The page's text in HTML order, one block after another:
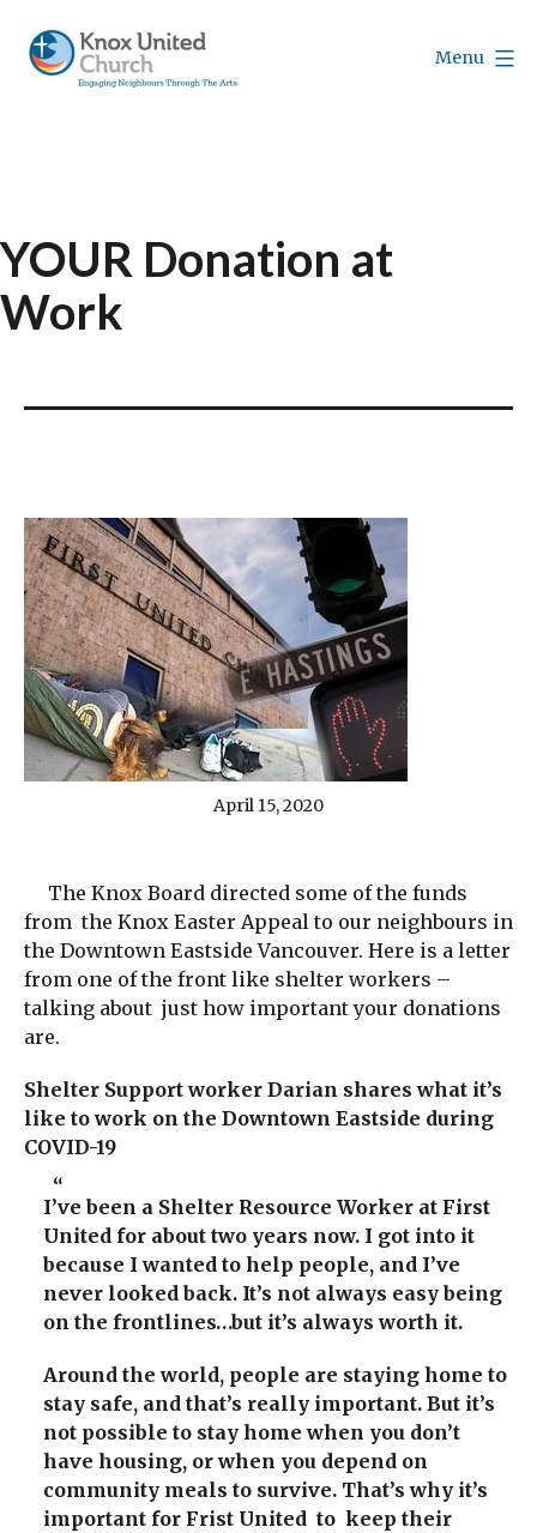
content
Menu
YOUR Donation at
Work
April 15, 2020
The Knox Board directed some of the funds
from the Knox Easter Appeal to our neighbours in
the Downtown Eastside Vancouver. Here is a letter
from one of the front like shelter workers –
talking about just how important your donations
are.
Shelter Support worker Darian shares what it’s
like to work on the Downtown Eastside during
COVID-19
I’ve been a Shelter Resource Worker at First
United for about two years now. I got into it
because I wanted to help people, and I’ve
never looked back. It’s not always easy being
on the frontlines…but it’s always worth it.
Around the world, people are staying home to
stay safe, and that’s really important. But it’s
not possible to stay home when you don’t
have housing, or when you depend on
community meals to survive. That’s why it’s
important for Frist United to keep their